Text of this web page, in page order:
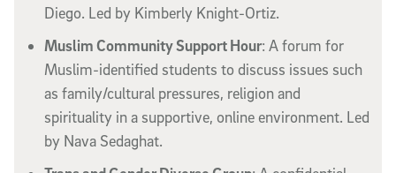
Diego. Led by Kimberly Knight-Ortiz.
Muslim Community Support Hour: A forum for
Muslim-identified students to discuss issues such
as family/cultural pressures, religion and
spirituality in a supportive, online environment. Led
by Nava Sedaghat.